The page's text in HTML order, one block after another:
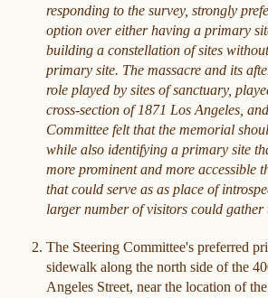
responding to the survey, strongly
option over either having a primary
building a constellation of sites
primary site. The massacre and its
role played by sites of sanctuary,
cross-section of 1871 Los Angeles,
Committee felt that the memorial
while also identifying a primary site
more prominent and more accessible
that could serve as as place of
larger number of visitors could gather
The Steering Committee's preferred
sidewalk along the north side of the
Angeles Street, near the location of